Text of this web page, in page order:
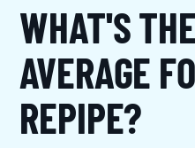
WHAT'S
AVERAGE
REPIPE?